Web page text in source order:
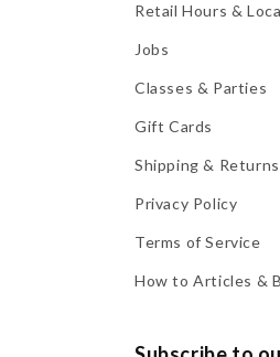
Retail Hours &
Jobs
Classes & Parties
Gift Cards
Shipping & Returns
Privacy Policy
Terms of Service
How to Articles &